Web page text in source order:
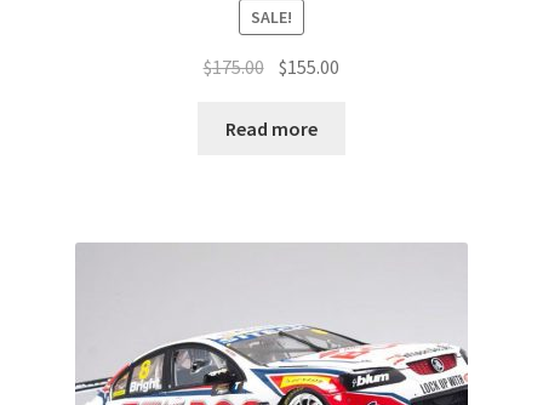
SALE!
$175.00 Original
was:
$155.00
Read more